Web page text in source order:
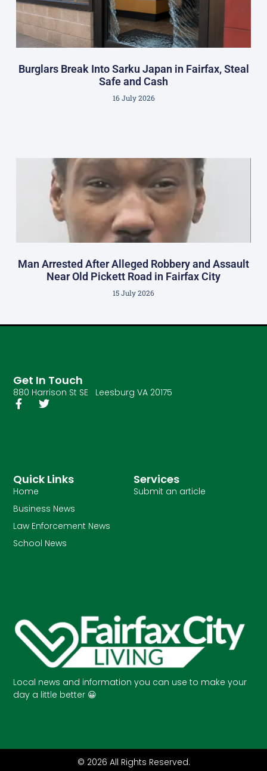
Burglars Break Into Sarku Japan in Fairfax, Steal
Safe and Cash
16 July 2026
Man Arrested After Alleged Robbery and Assault
Near Old Pickett Road in Fairfax City
15 July 2026
Local news and information you can use to make your
day a little better 😀
Services
Submit an article
Quick Links
Home
Business News
Law Enforcement News
School News
Get In Touch
880 Harrison St SE Leesburg VA 20175
© 2026 All Rights Reserved.